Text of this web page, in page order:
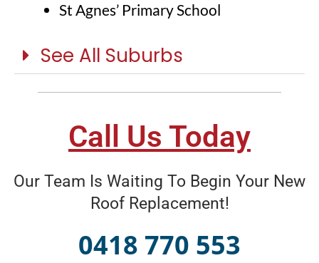
St Agnes’ Primary School
See All Suburbs
Call Us Today
Our Team Is Waiting To Begin Your New
Roof Replacement!
0418 770 553